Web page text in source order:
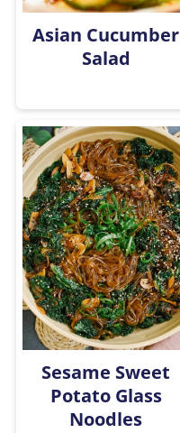
Asian Cucumber
Salad
Sesame Sweet
Potato Glass
Noodles